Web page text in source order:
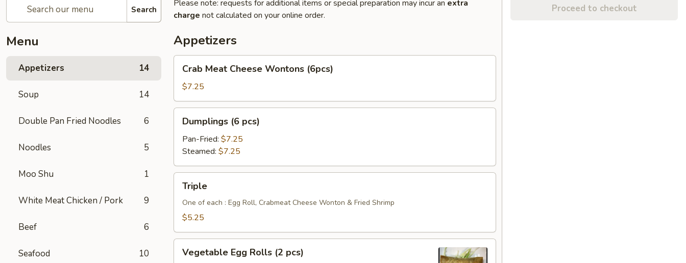
Search
Menu
Appetizers 14
Soup 14
Double Pan Fried Noodles 6
Noodles 5
Moo Shu 1
White Meat Chicken / Pork 9
Beef 6
Seafood 10
Please note: requests for additional items or special preparation may incur an extra
charge not calculated on your online order.
Appetizers
Meat
Cheese
Wontons
(6pcs)
Crab Meat Cheese Wontons (6pcs)
$7.25
pcs)
Dumplings (6 pcs)
Pan-Fried: $7.25
Steamed: $7.25
Triple
One of each : Egg Roll, Crabmeat Cheese Wonton & Fried Shrimp
$5.25
EggVegetable Egg Rolls (2 pcs)
Proceed to checkout